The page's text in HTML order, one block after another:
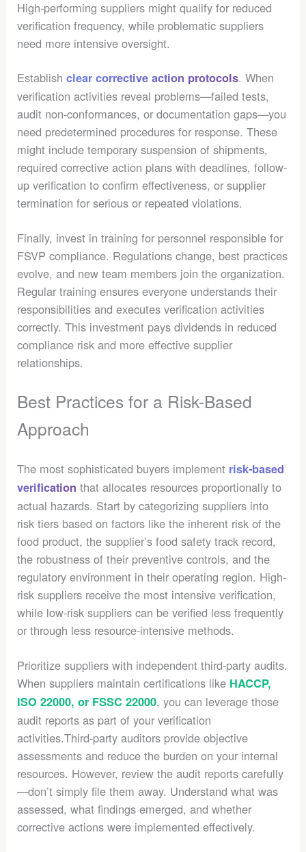
High-performing suppliers might qualify for reduced
verification frequency, while problematic suppliers
need more intensive oversight.
Establishclear corrective action protocols. When
verification activities reveal problems—failed tests,
audit non-conformances, or documentation gaps—you
need predetermined procedures for response. These
might include temporary suspension of shipments,
required corrective action plans with deadlines, follow-
up verification to confirm effectiveness, or supplier
termination for serious or repeated violations.
Finally, invest in training for personnel responsible for
FSVP compliance. Regulations change, best practices
evolve, and new team members join the organization.
Regular training ensures everyone understands their
responsibilities and executes verification activities
correctly. This investment pays dividends in reduced
compliance risk and more effective supplier
relationships.
Best Practices for a Risk-Based
Approach
The most sophisticated buyers implement risk-based
verification that allocates resources proportionally to
actual hazards. Start by categorizing suppliers into
risk tiers based on factors like the inherent risk of the
food product, the supplier’s food safety track record,
the robustness of their preventive controls, and the
regulatory environment in their operating region. High-
risk suppliers receive the most intensive verification,
while low-risk suppliers can be verified less frequently
or through less resource-intensive methods.
Prioritize suppliers with independent third-party audits.
When suppliers maintain certifications like HACCP,
ISO 22000, or FSSC 22000, you can leverage those
audit reports as part of your verification
activities.Third-party auditors provide objective
assessments and reduce the burden on your internal
resources. However, review the audit reports carefully
—don’t simply file them away. Understand what was
assessed, what findings emerged, and whether
corrective actions were implemented effectively.